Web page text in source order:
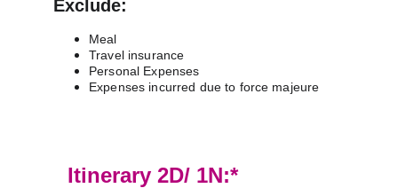
Exclude:
Meal
Travel insurance
Personal Expenses
Expenses incurred due to force majeure
Itinerary 2D/ 1N:*